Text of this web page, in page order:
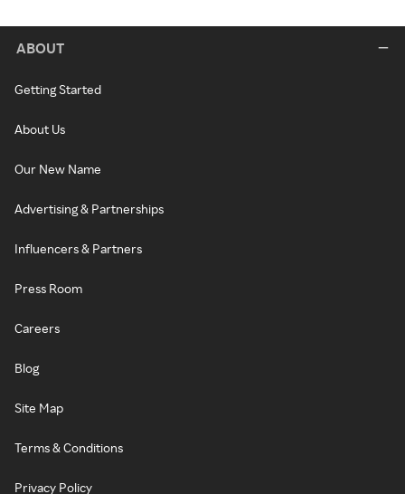
ABOUT
Getting Started
About Us
Our New Name
Advertising & Partnerships
Influencers & Partners
Press Room
Careers
Blog
Site Map
Terms & Conditions
Privacy Policy